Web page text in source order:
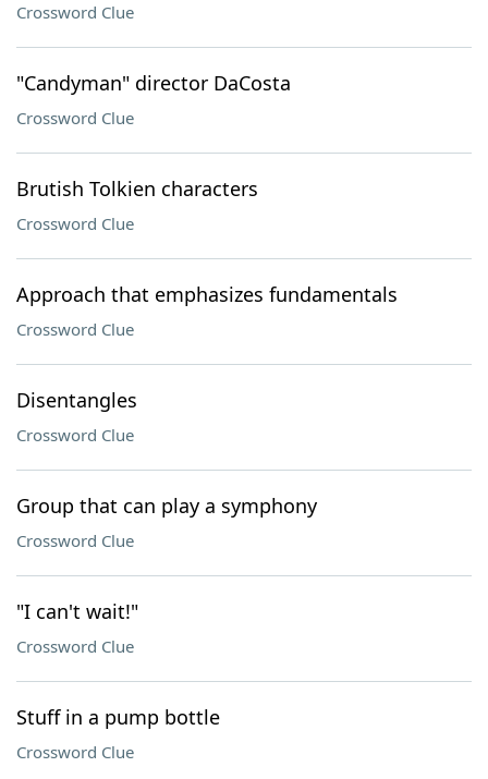
Crossword Clue
"Candyman" director DaCosta
Crossword Clue
Brutish Tolkien characters
Crossword Clue
Approach that emphasizes fundamentals
Crossword Clue
Disentangles
Crossword Clue
Group that can play a symphony
Crossword Clue
"I can't wait!"
Crossword Clue
Stuff in a pump bottle
Crossword Clue